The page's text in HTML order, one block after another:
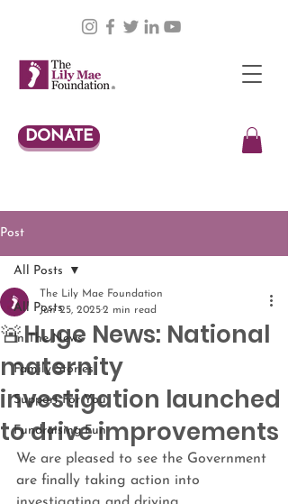
DONATE
Post
All Posts
In The News
Family Stories
Support For You
Fundraising Fun
All Posts
🚨Huge News: National
maternity
investigation launched
to drive improvements
The Lily Mae Foundation
Jun 25, 20252 min read
We are pleased to see the Government
are finally taking action into